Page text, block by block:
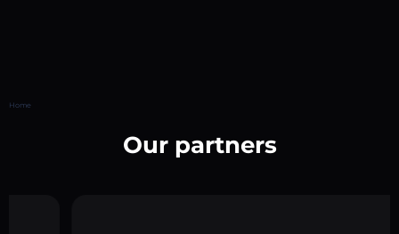
Home
Our partners